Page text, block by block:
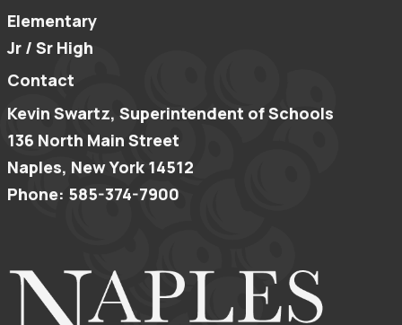
Elementary
Jr / Sr High
Contact
Kevin Swartz, Superintendent of Schools
136 North Main Street
Naples, New York 14512
Phone: 585-374-7900